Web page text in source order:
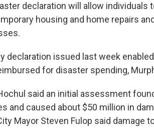
declaration will allow individuals
housing and home repairs
declaration issued last week
for disaster spending,
said an initial assessment
and caused about $50 million in
Mayor Steven Fulop said damage